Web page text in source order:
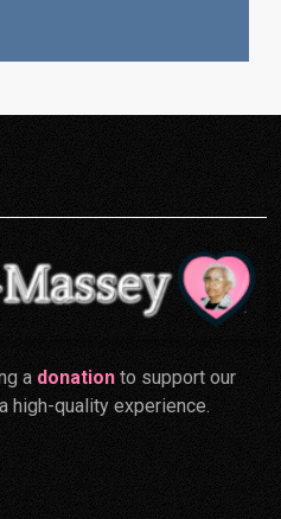
a donation to support our
high-quality experience.